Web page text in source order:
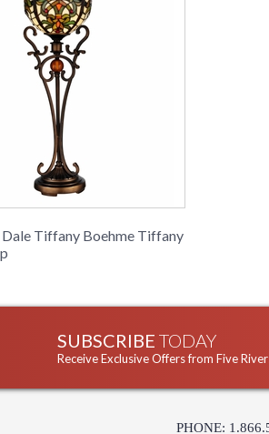
Tiffany Boehme Tiffany
SUBSCRIBE TODAY
Receive Exclusive Offers from Five
PHONE: